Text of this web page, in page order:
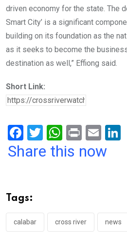
driven economy for the state. The
Smart City’ is a significant
building on its foundation as the
as it seeks to become the
destination as well,” Effiong said.
Short Link:
F
a
o
o
k
T
wi
W
h
p
p
Pr
in
E
m
Share this now
Tags:
calabar cross river news